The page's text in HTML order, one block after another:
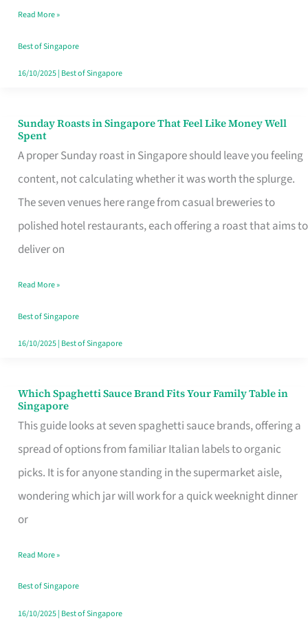
Singaporean’s
Budget
Style
Read More »
Best of Singapore
16/10/2025| Best of Singapore
Sunday Roasts in Singapore That Feel Like Money Well
Spent
A proper Sunday roast in Singapore should leave you feeling
content, not calculating whether it was worth the splurge.
The seven venues here range from casual breweries to
polished hotel restaurants, each offering a roast that aims to
deliver on
Sunday
Roasts
in
Singapore
That
Feel
Money
Well
Spent
Read More »
Best of Singapore
16/10/2025| Best of Singapore
Which Spaghetti Sauce Brand Fits Your Family Table in
Singapore
This guide looks at seven spaghetti sauce brands, offering a
spread of options from familiar Italian labels to organic
picks. It is for anyone standing in the supermarket aisle,
wondering which jar will work for a quick weeknight dinner
or
Which
Spaghetti
Sauce
Brand
Fits
Your
Table
in
Singapore
Read More »
Best of Singapore
16/10/2025| Best of Singapore